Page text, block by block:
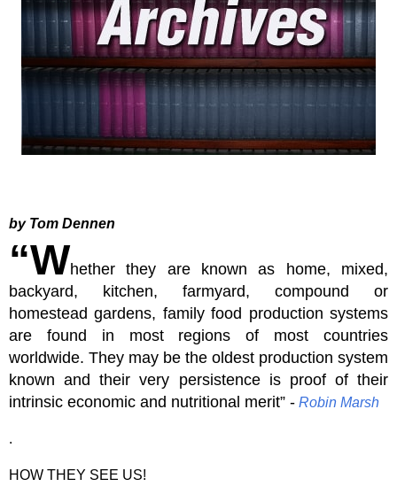
by Tom Dennen
“Whether they are known as home, mixed,
backyard, kitchen, farmyard, compound or
homestead gardens, family food production systems
are found in most regions of most countries
worldwide. They may be the oldest production system
known and their very persistence is proof of their
intrinsic economic and nutritional merit” - Robin Marsh
.
HOW THEY SEE US!